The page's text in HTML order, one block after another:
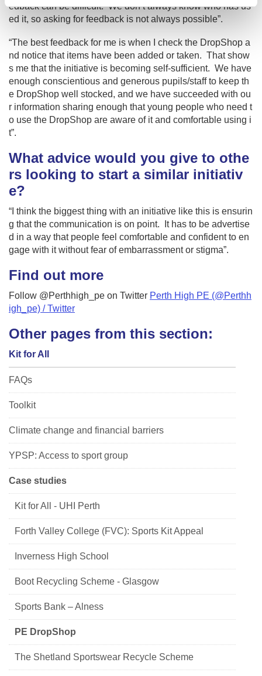
edback can be difficult. We don’t always know who has us
ed it, so asking for feedback is not always possible”.
“The best feedback for me is when I check the DropShop a
nd notice that items have been added or taken. That show
s me that the initiative is becoming self-sufficient. We have
enough conscientious and generous pupils/staff to keep th
e DropShop well stocked, and we have succeeded with ou
r information sharing enough that young people who need t
o use the DropShop are aware of it and comfortable using i
t”.
What advice would you give to othe
rs looking to start a similar initiativ
e?
“I think the biggest thing with an initiative like this is ensurin
g that the communication is on point. It has to be advertise
d in a way that people feel comfortable and confident to en
gage with it without fear of embarrassment or stigma”.
Find out more
Follow @Perthhigh_pe on Twitter Perth High PE (@Perthh
igh_pe) / Twitter
Other pages from this section:
Kit for All
FAQs
Toolkit
Climate change and financial barriers
YPSP: Access to sport group
Case studies
Kit for All - UHI Perth
Forth Valley College (FVC): Sports Kit Appeal
Inverness High School
Boot Recycling Scheme - Glasgow
Sports Bank – Alness
PE DropShop
The Shetland Sportswear Recycle Scheme